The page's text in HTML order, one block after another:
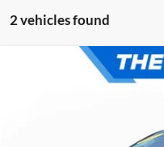
2 vehicles found
Compare Vehicle